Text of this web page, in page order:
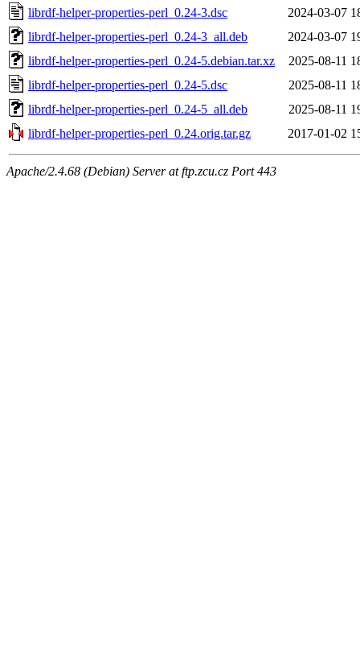
librdf-helper-properties-perl_0.24-3.dsc
2024-03-07
librdf-helper-properties-perl_0.24-3_all.deb
2024-03-07
librdf-helper-properties-perl_0.24-5.debian.tar.xz
2025-08-11
librdf-helper-properties-perl_0.24-5.dsc
2025-08-11
librdf-helper-properties-perl_0.24-5_all.deb
2025-08-11
librdf-helper-properties-perl_0.24.orig.tar.gz
2017-01-02
Apache/2.4.68 (Debian) Server at ftp.zcu.cz Port 443